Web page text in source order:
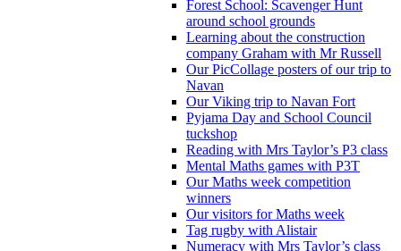
Forest School: Scavenger Hunt
around school grounds
Learning about the construction
company Graham with Mr Russell
Our PicCollage posters of our trip to
Navan
Our Viking trip to Navan Fort
Pyjama Day and School Council
tuckshop
Reading with Mrs Taylor’s P3 class
Mental Maths games with P3T
Our Maths week competition
winners
Our visitors for Maths week
Tag rugby with Alistair
Numeracy with Mrs Taylor’s class